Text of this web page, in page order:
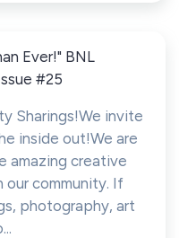
Ever!" BNL
#25
Sharings!We invite
inside out!We are
amazing creative
community. If
photography, art